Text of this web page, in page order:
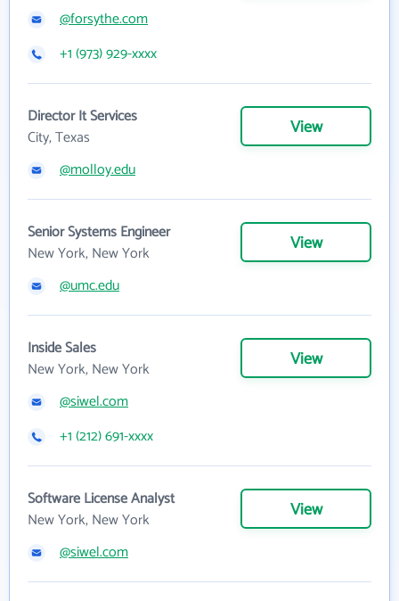
@forsythe.com
+1 (973) 929-xxxx
Director It Services
City, Texas
View
@molloy.edu
Senior Systems Engineer
New York, New York
View
@umc.edu
Inside Sales
New York, New York
View
@siwel.com
+1 (212) 691-xxxx
Software License Analyst
New York, New York
View
@siwel.com